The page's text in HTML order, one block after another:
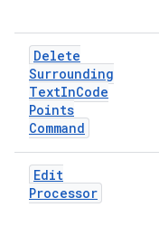
Delete
Surrounding
TextInCode
Points
Command
Edit
Processor